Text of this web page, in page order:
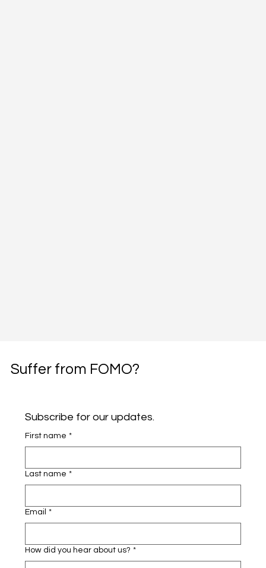
Suffer from FOMO?
Subscribe for our updates.
First name *
Last name *
Email *
How did you hear about us? *